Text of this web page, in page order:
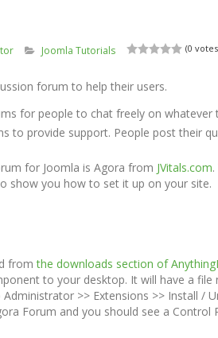
Joomla Tutorials (0
forum to help their users.
for people to chat freely on whatever
to provide support. People post their
for Joomla is Agora from JVitals.com
show you how to set it up on your site.
fromthe downloads section of
to your desktop. It will have a file
>> Extensions >> Install /
Forum and you should see a Control